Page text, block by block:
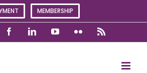
MEMBERSHIP
FacebookLinkedInYouTubeFlickr